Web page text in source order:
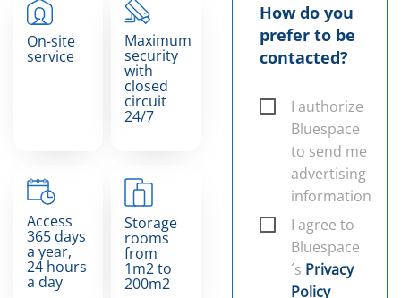
On-site
service
Maximum
security
with
closed
circuit
24/7
Access
365 days
a year,
24 hours
a day
Storage
rooms
from
1m2 to
200m2
How do you
prefer to be
contacted?
I authorize
Bluespace
to send me
advertising
information
I agree to
Bluespace
´s Privacy
Policy